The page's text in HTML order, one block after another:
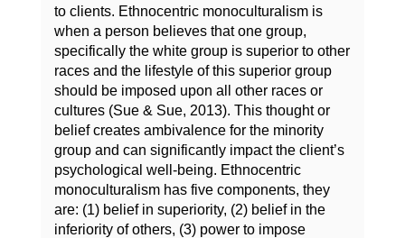
to clients. Ethnocentric monoculturalism is
when a person believes that one group,
specifically the white group is superior to other
races and the lifestyle of this superior group
should be imposed upon all other races or
cultures (Sue & Sue, 2013). This thought or
belief creates ambivalence for the minority
group and can significantly impact the client’s
psychological well-being. Ethnocentric
monoculturalism has five components, they
are: (1) belief in superiority, (2) belief in the
inferiority of others, (3) power to impose